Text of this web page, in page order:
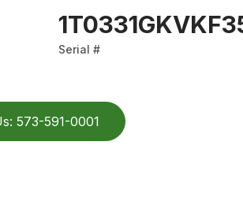
Serial #
573-591-0001